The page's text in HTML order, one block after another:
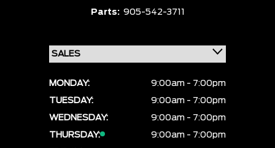
Parts: 905-542-3711
MONDAY:
9:00am - 7:00pm
TUESDAY:
9:00am - 7:00pm
WEDNESDAY:
9:00am - 7:00pm
THURSDAY:
9:00am - 7:00pm